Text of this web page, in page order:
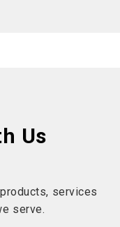
Us
services
serve.